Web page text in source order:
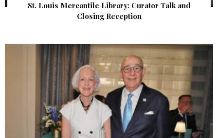
St. Louis Mercantile Library: Curator Talk and
Closing Reception